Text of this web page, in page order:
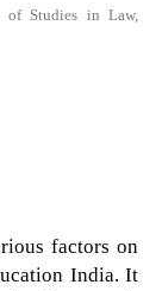
of Studies in Law,
factors on
India. It